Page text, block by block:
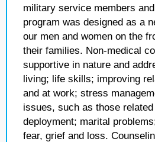
military service members
program was designed as a
our men and women on the
their families. Non-medical
supportive in nature and
living; life skills; improving
and at work; stress
issues, such as those
deployment; marital
fear, grief and loss.